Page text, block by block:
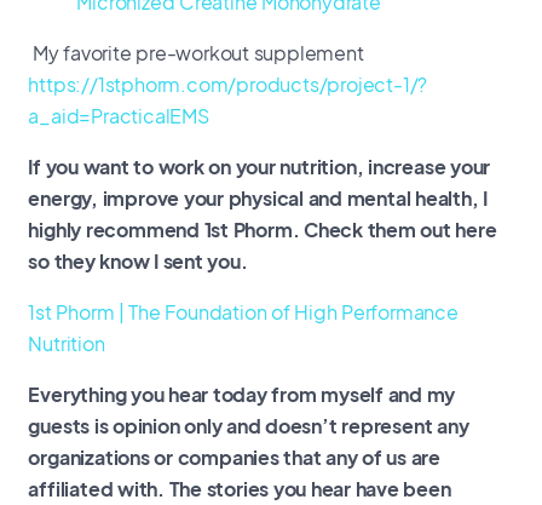
My favorite pre-workout supplement
https://1stphorm.com/products/project-1/?
a_aid=PracticalEMS
If you want to work on your nutrition, increase your
energy, improve your physical and mental health, I
highly recommend 1st Phorm. Check them out here
so they know I sent you.
1st Phorm | The Foundation of High Performance
Nutrition
Everything you hear today from myself and my
guests is opinion only and doesn’t represent any
organizations or companies that any of us are
affiliated with. The stories you hear have been